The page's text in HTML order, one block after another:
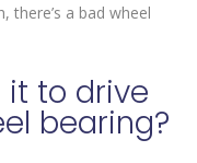
there’s a bad wheel
it to drive
bearing?